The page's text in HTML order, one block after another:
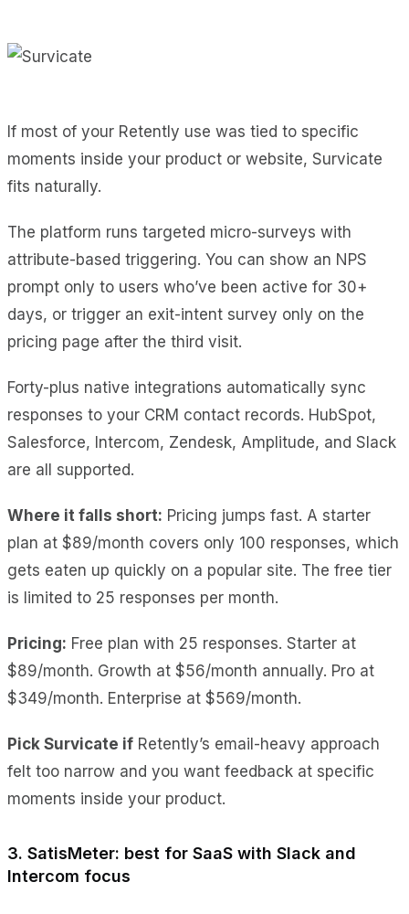
If most of your Retently use was tied to specific
moments inside your product or website, Survicate
fits naturally.
The platform runs targeted micro-surveys with
attribute-based triggering. You can show an NPS
prompt only to users who’ve been active for 30+
days, or trigger an exit-intent survey only on the
pricing page after the third visit.
Forty-plus native integrations automatically sync
responses to your CRM contact records. HubSpot,
Salesforce, Intercom, Zendesk, Amplitude, and Slack
are all supported.
Where it falls short: Pricing jumps fast. A starter
plan at $89/month covers only 100 responses, which
gets eaten up quickly on a popular site. The free tier
is limited to 25 responses per month.
Pricing: Free plan with 25 responses. Starter at
$89/month. Growth at $56/month annually. Pro at
$349/month. Enterprise at $569/month.
Pick Survicate if Retently’s email-heavy approach
felt too narrow and you want feedback at specific
moments inside your product.
3. SatisMeter: best for SaaS with Slack and
Intercom focus